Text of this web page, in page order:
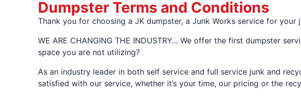
Dumpster Terms and Conditions
Thank you for choosing a JK dumpster, a Junk Works service for your
WE ARE CHANGING THE INDUSTRY... We offer the first dumpster
space you are not utilizing?
As an industry leader in both self service and full service junk and
satisfied with our service, whether it’s your time, our pricing or the